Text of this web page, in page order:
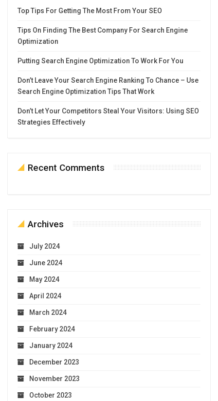
Top Tips For Getting The Most From Your SEO
Tips On Finding The Best Company For Search Engine
Optimization
Putting Search Engine Optimization To Work For You
Don’t Leave Your Search Engine Ranking To Chance – Use
Search Engine Optimization Tips That Work
Don’t Let Your Competitors Steal Your Visitors: Using SEO
Strategies Effectively
Recent Comments
Archives
July 2024
June 2024
May 2024
April 2024
March 2024
February 2024
January 2024
December 2023
November 2023
October 2023